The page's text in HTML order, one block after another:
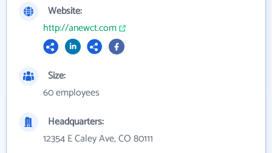
Website:
http://anewct.com
Size:
60 employees
Headquarters:
12354 E Caley Ave, CO 80111